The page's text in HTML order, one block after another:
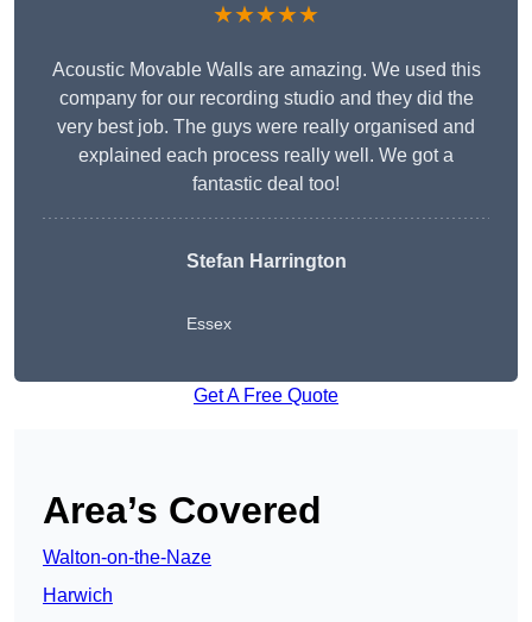
★★★★★
Acoustic Movable Walls are amazing. We used this
company for our recording studio and they did the
very best job. The guys were really organised and
explained each process really well. We got a
fantastic deal too!
Stefan Harrington
Essex
Get A Free Quote
Area’s Covered
Walton-on-the-Naze
Harwich